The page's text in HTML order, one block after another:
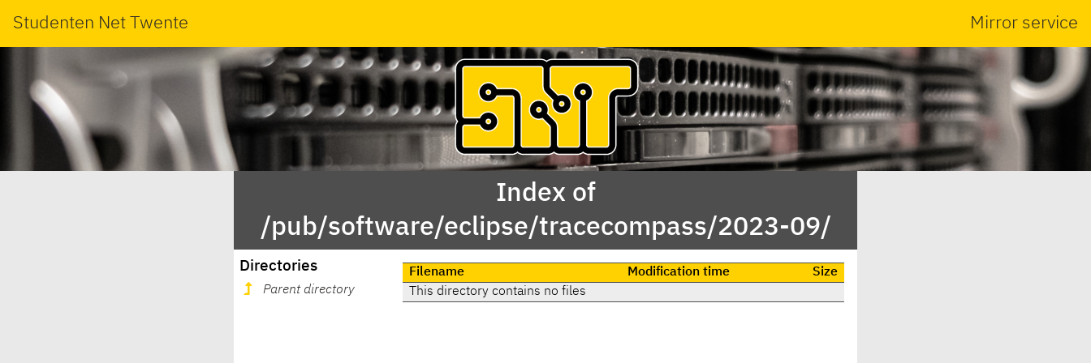
Studenten Net Twente Mirror service
Index of
/pub/software/eclipse/tracecompass/2023-09/
Directories
Parent directory
Filename Modification time
Size
This directory contains no files